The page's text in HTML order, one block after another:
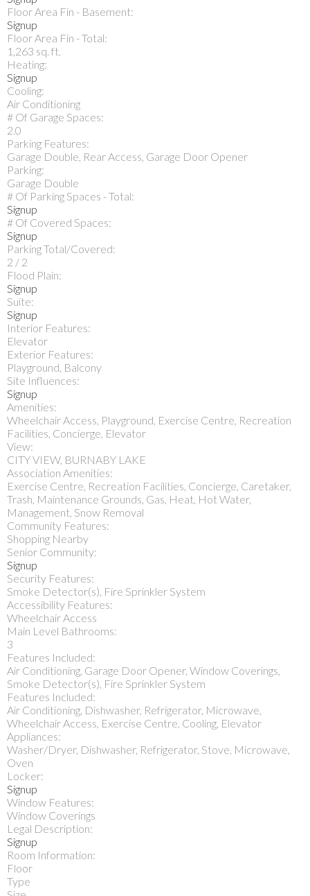
Floor Area Fin - Basement:
Signup
Floor Area Fin - Total:
1,263 sq. ft.
Heating:
Signup
Cooling:
Air Conditioning
# Of Garage Spaces:
2.0
Parking Features:
Garage Double, Rear Access, Garage Door Opener
Parking:
Garage Double
# Of Parking Spaces - Total:
Signup
# Of Covered Spaces:
Signup
Parking Total/Covered:
2 / 2
Flood Plain:
Signup
Suite:
Signup
Interior Features:
Elevator
Exterior Features:
Playground, Balcony
Site Influences:
Signup
Amenities:
Wheelchair Access, Playground, Exercise Centre, Recreation
Facilities, Concierge, Elevator
View:
CITY VIEW, BURNABY LAKE
Association Amenities:
Exercise Centre, Recreation Facilities, Concierge, Caretaker,
Trash, Maintenance Grounds, Gas, Heat, Hot Water,
Management, Snow Removal
Community Features:
Shopping Nearby
Senior Community:
Signup
Security Features:
Smoke Detector(s), Fire Sprinkler System
Accessibility Features:
Wheelchair Access
Main Level Bathrooms:
3
Features Included:
Air Conditioning, Garage Door Opener, Window Coverings,
Smoke Detector(s), Fire Sprinkler System
Features Included:
Air Conditioning, Dishwasher, Refrigerator, Microwave,
Wheelchair Access, Exercise Centre, Cooling, Elevator
Appliances:
Washer/Dryer, Dishwasher, Refrigerator, Stove, Microwave,
Oven
Locker:
Signup
Window Features:
Window Coverings
Legal Description:
Signup
Room Information:
Floor
Type